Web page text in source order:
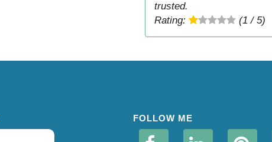
trusted.
Rating:
(1 / 5)
FOLLOW ME